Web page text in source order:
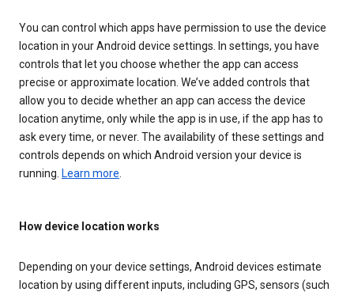
You can control which apps have permission to use the device
location in your Android device settings. In settings, you have
controls that let you choose whether the app can access
precise or approximate location. We’ve added controls that
allow you to decide whether an app can access the device
location anytime, only while the app is in use, if the app has to
ask every time, or never. The availability of these settings and
controls depends on which Android version your device is
running. Learn more
How device location works
Depending on your device settings, Android devices estimate
location by using different inputs, including GPS, sensors (such